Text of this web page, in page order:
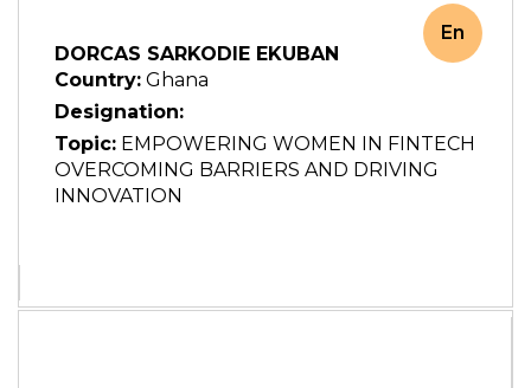
DORCAS SARKODIE EKUBAN
Country: Ghana
Designation:
Topic: EMPOWERING WOMEN IN FINTECH
OVERCOMING BARRIERS AND DRIVING
INNOVATION
En